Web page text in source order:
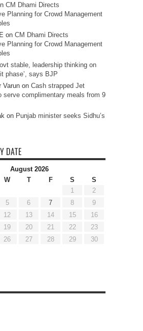
CM Dhami Directs
Planning for Crowd Management
on CM Dhami Directs
Planning for Crowd Management
stable, leadership thinking on
phase’, says BJP
Varun on Cash strapped Jet
serve complimentary meals from 9
on Punjab minister seeks Sidhu’s
DATE
August 2026
W T F S
S
1
2
5 6 7 8
9
12 13 14 15
16
19 20 21 22
23
26 27 28 29
30